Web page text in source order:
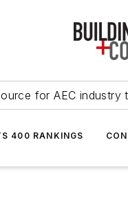
for AEC industry
400 RANKINGS